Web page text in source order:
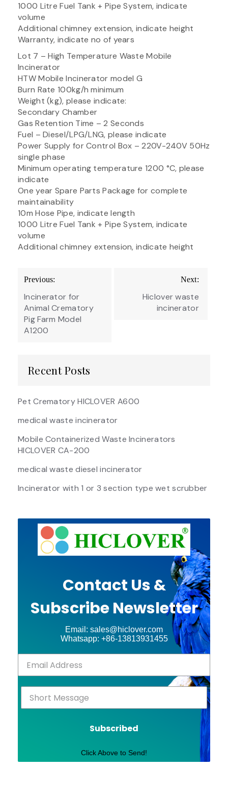
1000 Litre Fuel Tank + Pipe System, indicate
volume
Additional chimney extension, indicate height
Warranty, indicate no of years
Lot 7 – High Temperature Waste Mobile
Incinerator
HTW Mobile Incinerator model G
Burn Rate 100kg/h minimum
Weight (kg), please indicate:
Secondary Chamber
Gas Retention Time – 2 Seconds
Fuel – Diesel/LPG/LNG, please indicate
Power Supply for Control Box – 220V-240V 50Hz
single phase
Minimum operating temperature 1200 °C, please
indicate
One year Spare Parts Package for complete
maintainability
10m Hose Pipe, indicate length
1000 Litre Fuel Tank + Pipe System, indicate
volume
Additional chimney extension, indicate height
Post
navigation
Previous:
Incinerator for
Animal Crematory
Pig Farm Model
A1200
Next:
Hiclover waste
incinerator
Recent Posts
Pet Crematory HICLOVER A600
medical waste incinerator
Mobile Containerized Waste Incinerators
HICLOVER CA-200
medical waste diesel incinerator
Incinerator with 1 or 3 section type wet scrubber
Contact Us &
Subscribe Newsletter
Email: sales@hiclover.com
Whatsapp: +86-13813931455
Subscribed
Click Above to Send!